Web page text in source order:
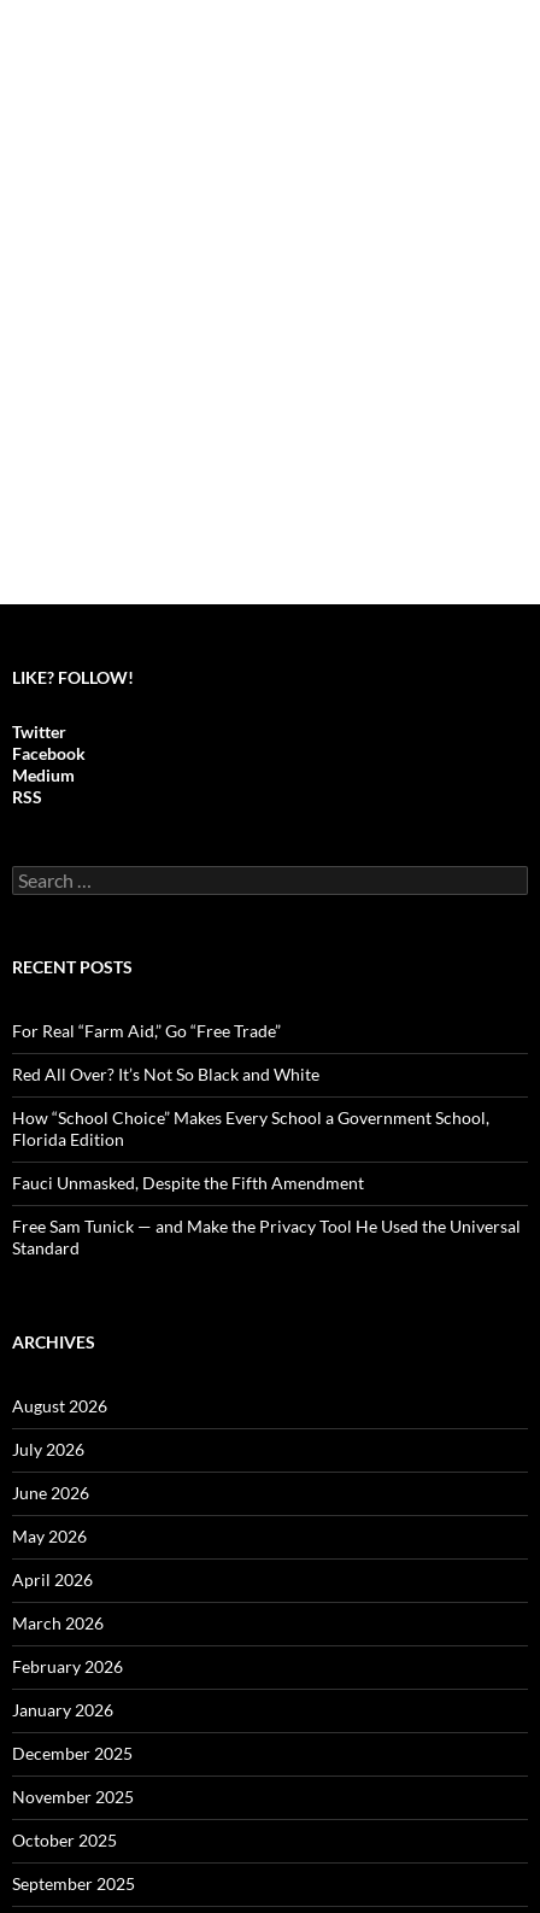
LIKE? FOLLOW!
Twitter
Facebook
Medium
RSS
S
e
c
o
r
:
RECENT POSTS
For Real “Farm Aid,” Go “Free Trade”
Red All Over? It’s Not So Black and White
How “School Choice” Makes Every School a Government School,
Florida Edition
Fauci Unmasked, Despite the Fifth Amendment
Free Sam Tunick — and Make the Privacy Tool He Used the Universal
Standard
ARCHIVES
August 2026
July 2026
June 2026
May 2026
April 2026
March 2026
February 2026
January 2026
December 2025
November 2025
October 2025
September 2025